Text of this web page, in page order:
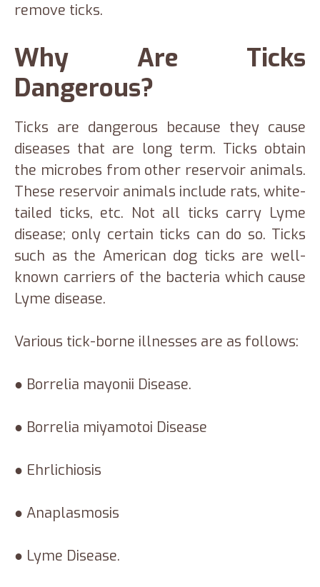
remove ticks.
Why Are Ticks
Dangerous?
Ticks are dangerous because they cause
diseases that are long term. Ticks obtain
the microbes from other reservoir animals.
These reservoir animals include rats, white-
tailed ticks, etc. Not all ticks carry Lyme
disease; only certain ticks can do so. Ticks
such as the American dog ticks are well-
known carriers of the bacteria which cause
Lyme disease.
Various tick-borne illnesses are as follows:
● Borrelia mayonii Disease.
● Borrelia miyamotoi Disease
● Ehrlichiosis
● Anaplasmosis
● Lyme Disease.